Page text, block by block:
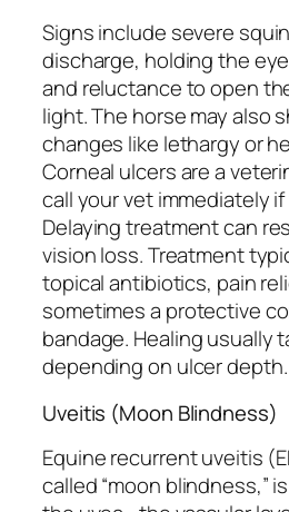
Signs include severe
discharge, holding the
and reluctance to open
light. The horse may also
changes like lethargy or
Corneal ulcers are a
call your vet immediately
Delaying treatment can
vision loss. Treatment
topical antibiotics, pain
sometimes a protective
bandage. Healing usually
depending on ulcer depth.
Uveitis (Moon Blindness)
Equine recurrent uveitis
called “moon blindness,”